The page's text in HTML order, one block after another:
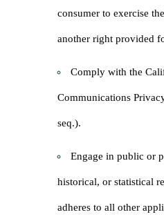
consumer to exercise
another right provided
Comply with the
Communications
seq.).
Engage in public or
historical, or statistical
adheres to all other